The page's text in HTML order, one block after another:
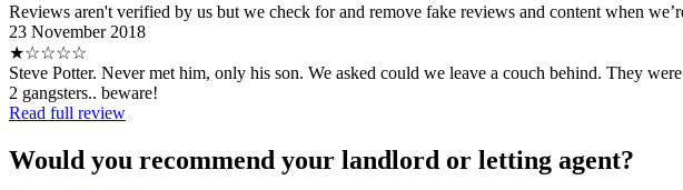
Reviews aren't verified by us but we check for and remove fake reviews and content when
23 November 2018
★☆☆☆☆
Steve Potter. Never met him, only his son. We asked could we leave a couch behind. They
2 gangsters.. beware!
Read full review
Would you recommend your landlord or letting agent?